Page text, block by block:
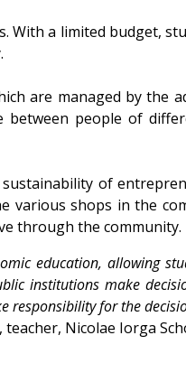
With a limited budget,
are managed by
people of
of
shops in the
through the community.
education, allowing
institutions make
for the
Nicolae Iorga